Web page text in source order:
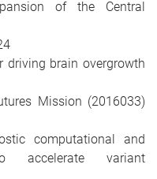
of the Central
brain overgrowth
Mission (2016033)
computational and
accelerate variant